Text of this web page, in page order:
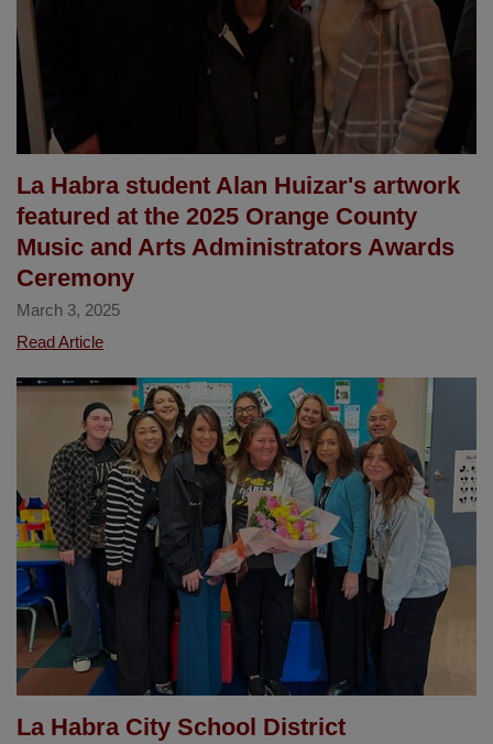
La Habra student Alan Huizar's artwork
featured at the 2025 Orange County
Music and Arts Administrators Awards
Ceremony
March 3, 2025
Read ArticleLa
student
Alan
Huizar's
artwork
featured
at
the
2025
Music
Administrators
La Habra City School District